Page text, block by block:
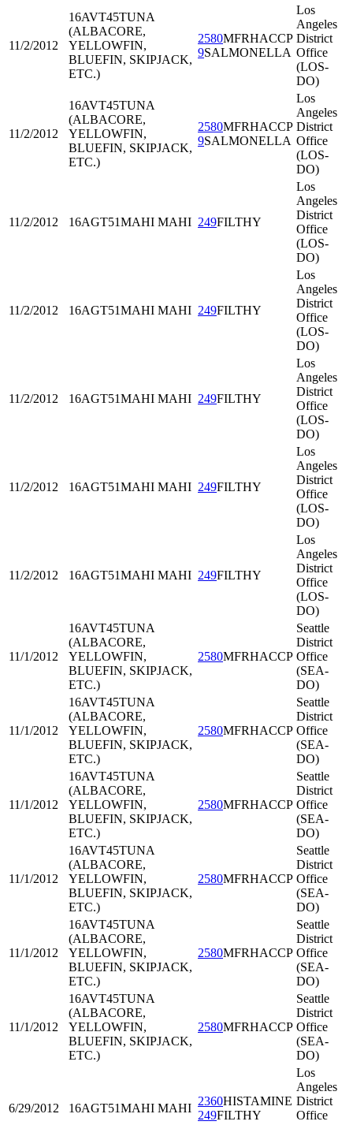
11/2/2012
16AVT45TUNA
(ALBACORE,
YELLOWFIN,
BLUEFIN, SKIPJACK,
ETC.)
2580MFRHACCP
9SALMONELLA
Los
Angeles
District
Office
(LOS-
DO)
11/2/2012
16AVT45TUNA
(ALBACORE,
YELLOWFIN,
BLUEFIN, SKIPJACK,
ETC.)
2580MFRHACCP
9SALMONELLA
Los
Angeles
District
Office
(LOS-
DO)
11/2/2012 16AGT51MAHI MAHI 249FILTHY
Los
Angeles
District
Office
(LOS-
DO)
11/2/2012 16AGT51MAHI MAHI 249FILTHY
Los
Angeles
District
Office
(LOS-
DO)
11/2/2012 16AGT51MAHI MAHI 249FILTHY
Los
Angeles
District
Office
(LOS-
DO)
11/2/2012 16AGT51MAHI MAHI 249FILTHY
Los
Angeles
District
Office
(LOS-
DO)
11/2/2012 16AGT51MAHI MAHI 249FILTHY
Los
Angeles
District
Office
(LOS-
DO)
11/1/2012
16AVT45TUNA
(ALBACORE,
YELLOWFIN,
BLUEFIN, SKIPJACK,
ETC.)
2580MFRHACCP
Seattle
District
Office
(SEA-
DO)
11/1/2012
16AVT45TUNA
(ALBACORE,
YELLOWFIN,
BLUEFIN, SKIPJACK,
ETC.)
2580MFRHACCP
Seattle
District
Office
(SEA-
DO)
11/1/2012
16AVT45TUNA
(ALBACORE,
YELLOWFIN,
BLUEFIN, SKIPJACK,
ETC.)
2580MFRHACCP
Seattle
District
Office
(SEA-
DO)
11/1/2012
16AVT45TUNA
(ALBACORE,
YELLOWFIN,
BLUEFIN, SKIPJACK,
ETC.)
2580MFRHACCP
Seattle
District
Office
(SEA-
DO)
11/1/2012
16AVT45TUNA
(ALBACORE,
YELLOWFIN,
BLUEFIN, SKIPJACK,
ETC.)
2580MFRHACCP
Seattle
District
Office
(SEA-
DO)
11/1/2012
16AVT45TUNA
(ALBACORE,
YELLOWFIN,
BLUEFIN, SKIPJACK,
ETC.)
2580MFRHACCP
Seattle
District
Office
(SEA-
DO)
6/29/2012 16AGT51MAHI MAHI
2360HISTAMINE
249FILTHY
Los
Angeles
District
Office